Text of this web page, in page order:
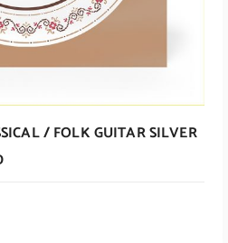
/ FOLK GUITAR SILVER